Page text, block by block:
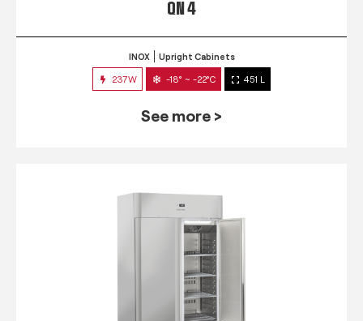
QN 4
INOX Upright Cabinets
237W -18° ~ -22°C 451 L
See more >